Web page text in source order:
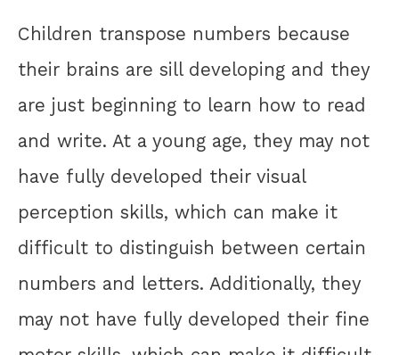
Children transpose numbers because
their brains are sill developing and they
are just beginning to learn how to read
and write. At a young age, they may not
have fully developed their visual
perception skills, which can make it
difficult to distinguish between certain
numbers and letters. Additionally, they
may not have fully developed their fine